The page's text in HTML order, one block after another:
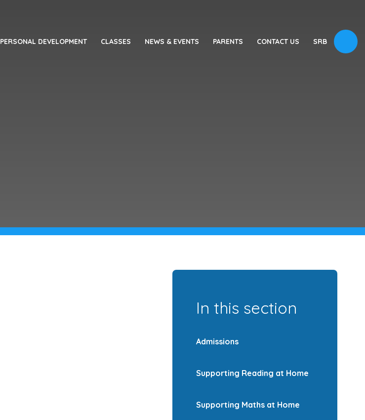
PERSONAL DEVELOPMENT CLASSES NEWS & EVENTS PARENTS CONTACT US SRB
In this section
Admissions
Supporting Reading at Home
Supporting Maths at Home